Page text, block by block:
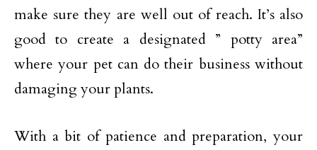
make sure they are well out of reach. It’s also
good to create a designated ” potty area”
where your pet can do their business without
damaging your plants.
With a bit of patience and preparation, your